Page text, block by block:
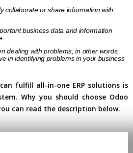
collaborate or share information with
business data and information
dealing with problems; in other words,
in identifying problems in your business
fulfill all-in-one ERP solutions is
Why you should choose Odoo
can read the description below.